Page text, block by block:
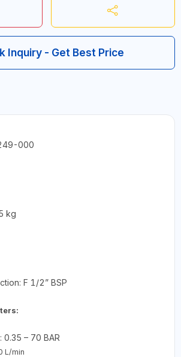
Inquiry - Get Best Price
000
kg
F 1/2” BSP
0.35 – 70 BAR
L/min